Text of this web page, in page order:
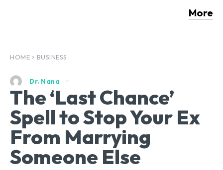
More
HOME BUSINESS
Dr. Nana
The ‘Last Chance’
Spell to Stop Your Ex
From Marrying
Someone Else